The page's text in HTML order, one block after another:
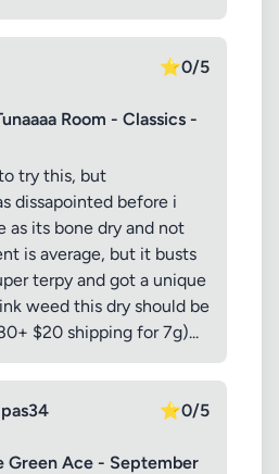
⭐0/5
Room - Classics -
try this, but
dissapointed before i
as its bone dry and not
is average, but it busts
terpy and got a unique
weed this dry should be
$20 shipping for 7g)...
⭐0/5
Green Ace - September